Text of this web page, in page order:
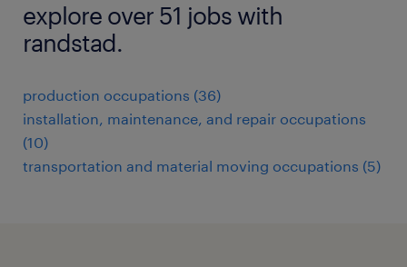
explore over 51 jobs with
randstad.
production occupations (36)
installation, maintenance, and repair occupations
(10)
transportation and material moving occupations (5)